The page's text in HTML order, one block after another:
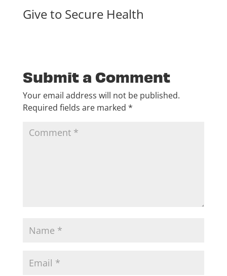
Give to Secure Health
Submit a Comment
Your email address will not be published.
Required fields are marked *